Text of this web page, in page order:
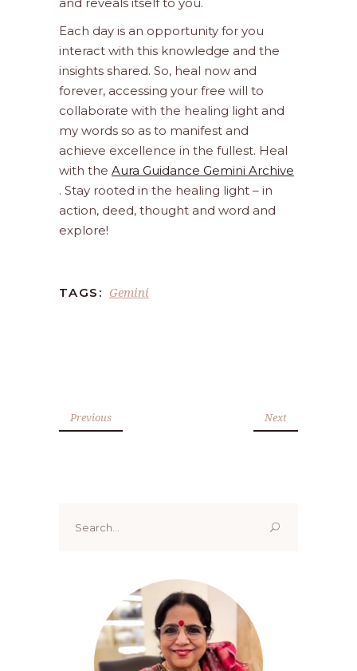
Each day is an opportunity for you
interact with this knowledge and the
insights shared. So, heal now and
forever, accessing your free will to
collaborate with the healing light and
my words so as to manifest and
achieve excellence in the fullest. Heal
with the Aura Guidance Gemini Archive
. Stay rooted in the healing light – in
action, deed, thought and word and
explore!
TAGS: Gemini
Previous Next
for: